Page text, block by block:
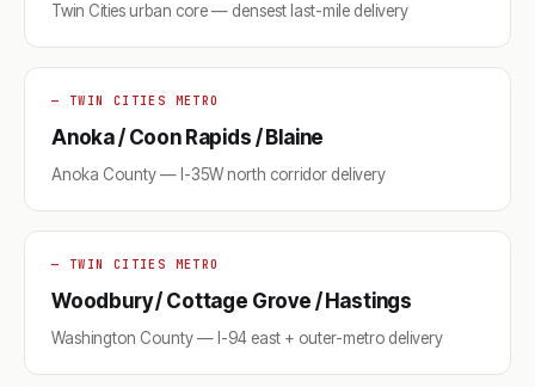
Twin Cities urban core — densest last-mile delivery
— TWIN CITIES METRO
Anoka / Coon Rapids / Blaine
Anoka County — I-35W north corridor delivery
— TWIN CITIES METRO
Woodbury / Cottage Grove / Hastings
Washington County — I-94 east + outer-metro delivery